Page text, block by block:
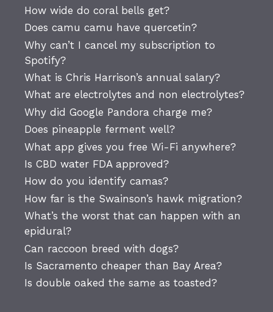
How wide do coral bells get?
Does camu camu have quercetin?
Why can’t I cancel my subscription to
Spotify?
What is Chris Harrison’s annual salary?
What are electrolytes and non electrolytes?
Why did Google Pandora charge me?
Does pineapple ferment well?
What app gives you free Wi-Fi anywhere?
Is CBD water FDA approved?
How do you identify camas?
How far is the Swainson’s hawk migration?
What’s the worst that can happen with an
epidural?
Can raccoon breed with dogs?
Is Sacramento cheaper than Bay Area?
Is double oaked the same as toasted?